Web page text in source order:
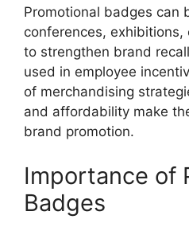
Promotional badges can
conferences, exhibitions,
to strengthen brand
used in employee
of merchandising
and affordability make
brand promotion.
Importance of
Badges